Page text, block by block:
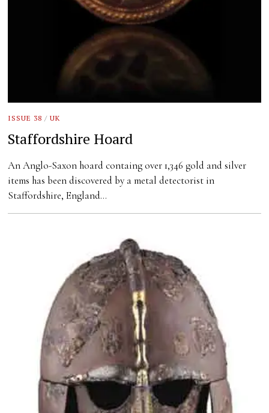
ISSUE 38 / UK
Staffordshire Hoard
An Anglo-Saxon hoard containg over 1,346 gold and silver
items has been discovered by a metal detectorist in
Staffordshire, England…